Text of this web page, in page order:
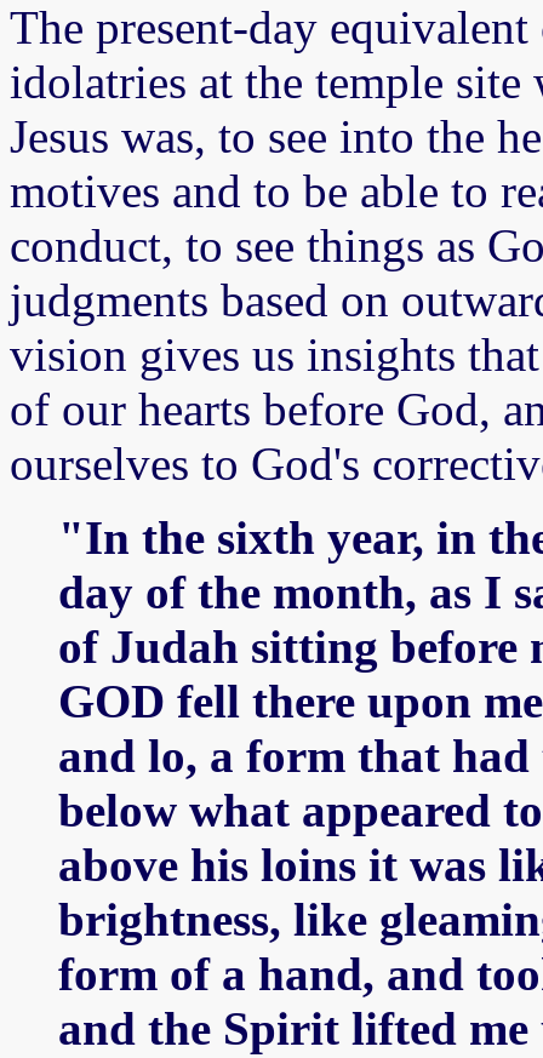
The present-day
idolatries at the temple site
Jesus was, to see into the
motives and to be able to
conduct, to see things as
judgments based on
vision gives us insights
of our hearts before God,
ourselves to God's
"In the sixth year, in
day of the month, as I
of Judah sitting before
GOD fell there upon
and lo, a form that had
below what appeared
above his loins it was
brightness, like
form of a hand, and
and the Spirit lifted me